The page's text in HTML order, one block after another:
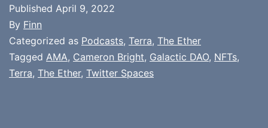
Published April 9, 2022
By Finn
Categorized as Podcasts, Terra, The Ether
Tagged AMA, Cameron Bright, Galactic DAO, NFTs,
Terra, The Ether, Twitter Spaces